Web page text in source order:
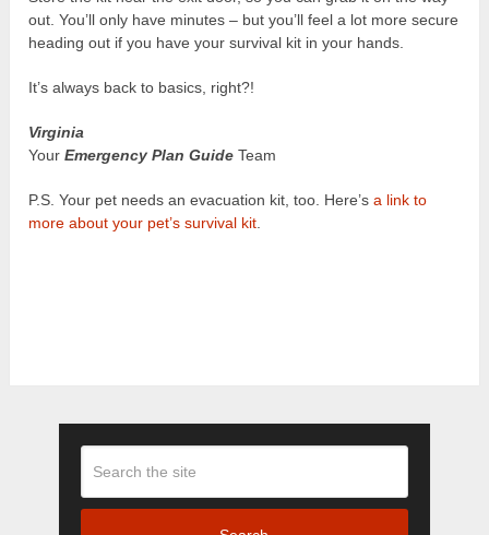
out. You’ll only have minutes – but you’ll feel a lot more secure
heading out if you have your survival kit in your hands.
It’s always back to basics, right?!
Virginia
YourEmergency Plan Guide Team
P.S. Your pet needs an evacuation kit, too. Here’sa link to
more about your pet’s survival kit